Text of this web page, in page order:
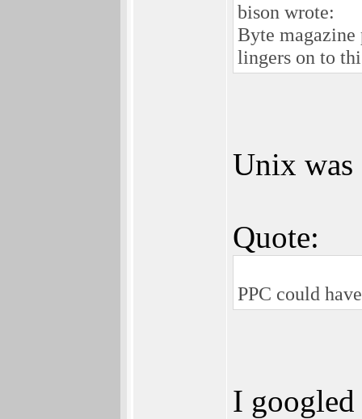
bison wrote:
Byte magazine
lingers on to
Unix was
Quote:
PPC could
I